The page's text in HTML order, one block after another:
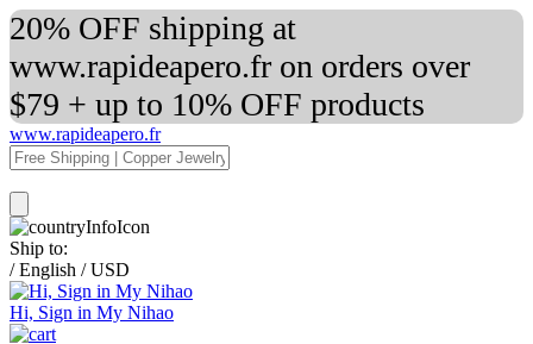
20% OFF shipping at
www.rapideapero.fr on orders over
$79 + up to 10% OFF products
www.rapideapero.fr
Ship to:
/ English / USD
Hi, Sign in My Nihao